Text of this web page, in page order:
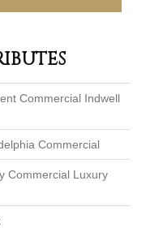
Commercial Indwell
Commercial
Commercial Luxury